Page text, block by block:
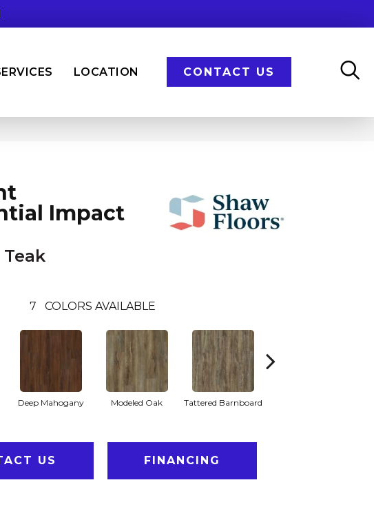
LOCATION CONTACT US
Impact
7 COLORS AVAILABLE
Deep Mahogany Modeled Oak Tattered Barnboard
US FINANCING